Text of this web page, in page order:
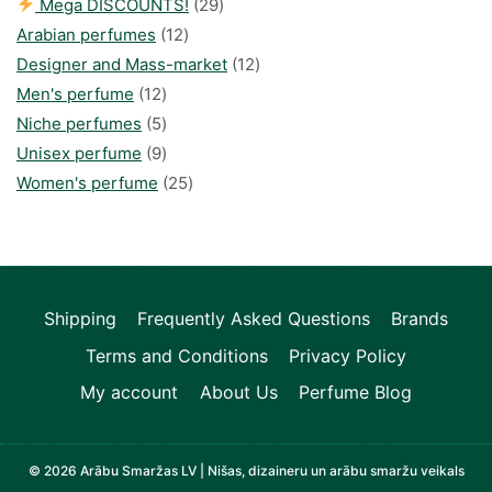
Mega DISCOUNTS! 29
Arabian perfumes 1212
products
Designer and Mass-market 1212
Men's perfume 1212
products
Niche perfumes 55
products
Unisex perfume 99
products
Women's perfume 2525
Shipping Frequently Asked Questions
Brands
Terms and Conditions
Privacy Policy
My account
About Us Perfume Blog
© 2026 Arābu Smaržas LV | Nišas, dizaineru un arābu smaržu veikals